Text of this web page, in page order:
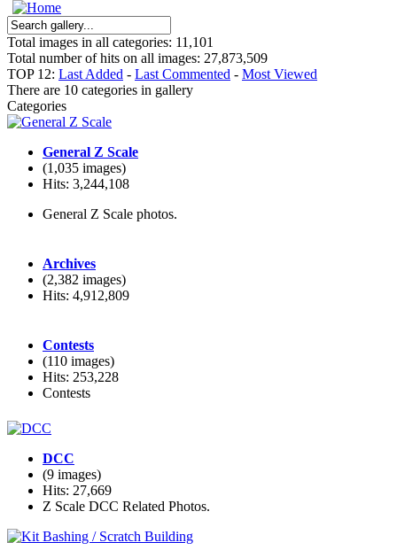
Total images in all categories: 11,101
Total number of hits on all images: 27,873,509
TOP 12: Last Added - Last Commented - Most Viewed
There are 10 categories in gallery
Categories
General Z Scale
(1,035 images)
Hits: 3,244,108
General Z Scale photos.
Archives
(2,382 images)
Hits: 4,912,809
Contests
(110 images)
Hits: 253,228
Contests
DCC
(9 images)
Hits: 27,669
Z Scale DCC Related Photos.